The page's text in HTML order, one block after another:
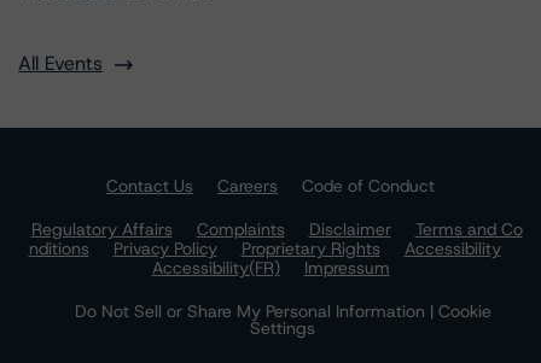
All Events
Contact Us Careers
Code of Conduct
Regulatory Affairs
Complaints Disclaimer
Terms and Co
nditions
Privacy Policy Proprietary Rights
Accessibility
Accessibility(FR)
Impressum
Do Not Sell or Share My Personal Information | Cookie
Settings